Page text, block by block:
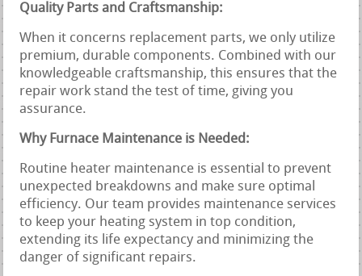
Quality Parts and Craftsmanship:
When it concerns replacement parts, we only utilize
premium, durable components. Combined with our
knowledgeable craftsmanship, this ensures that the
repair work stand the test of time, giving you
assurance.
Why Furnace Maintenance is Needed:
Routine heater maintenance is essential to prevent
unexpected breakdowns and make sure optimal
efficiency. Our team provides maintenance services
to keep your heating system in top condition,
extending its life expectancy and minimizing the
danger of significant repairs.